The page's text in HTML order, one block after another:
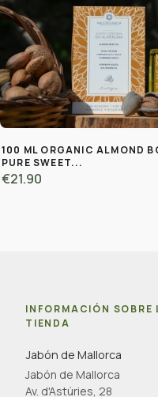
100 ML ORGANIC ALMOND
PURE SWEET...
€21.90
INFORMACIÓN SOBRE
TIENDA
Jabón de Mallorca
Jabón de Mallorca
Av. d'Astúries, 28